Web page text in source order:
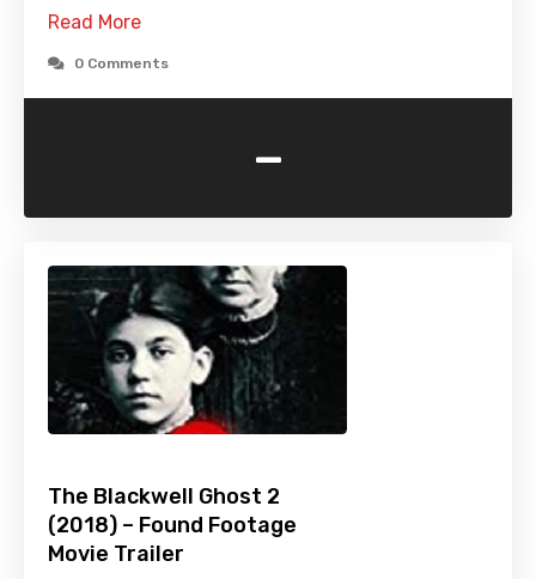
Read More
0 Comments
-
The Blackwell Ghost 2
(2018) – Found Footage
Movie Trailer